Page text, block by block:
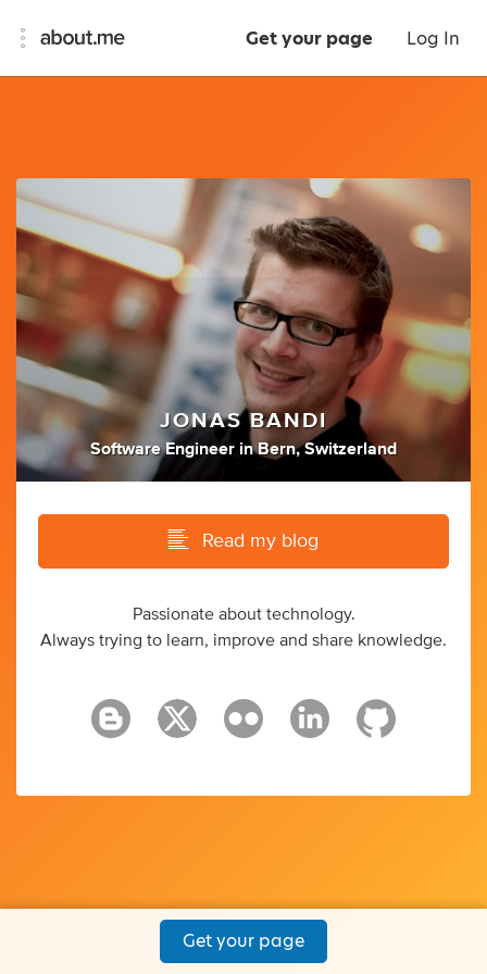
Get your page Log In
JONAS BANDI
Software Engineer inBern, Switzerland
Read my blog
Passionate about technology.
Always trying to learn, improve and share knowledge.
Get your page